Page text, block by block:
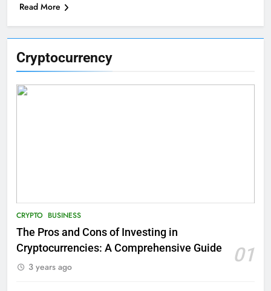
Cryptocurrency
CRYPTO BUSINESS
The Pros and Cons of Investing in
Cryptocurrencies: A Comprehensive Guide
01
3 years ago
Read More